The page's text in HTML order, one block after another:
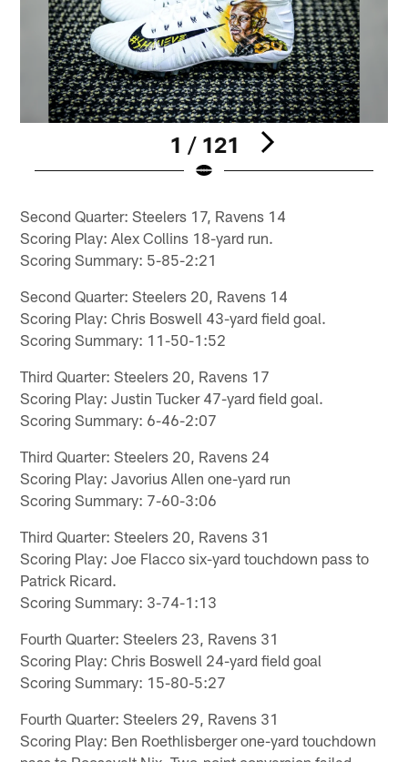
1 / 121
Second Quarter: Steelers 17, Ravens 14
Scoring Play: Alex Collins 18-yard run.
Scoring Summary: 5-85-2:21
Second Quarter: Steelers 20, Ravens 14
Scoring Play: Chris Boswell 43-yard field goal.
Scoring Summary: 11-50-1:52
Third Quarter: Steelers 20, Ravens 17
Scoring Play: Justin Tucker 47-yard field goal.
Scoring Summary: 6-46-2:07
Third Quarter: Steelers 20, Ravens 24
Scoring Play: Javorius Allen one-yard run
Scoring Summary: 7-60-3:06
Third Quarter: Steelers 20, Ravens 31
Scoring Play: Joe Flacco six-yard touchdown pass to
Patrick Ricard.
Scoring Summary: 3-74-1:13
Fourth Quarter: Steelers 23, Ravens 31
Scoring Play: Chris Boswell 24-yard field goal
Scoring Summary: 15-80-5:27
Fourth Quarter: Steelers 29, Ravens 31
Scoring Play: Ben Roethlisberger one-yard touchdown